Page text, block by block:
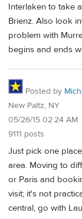
Interlaken to take
Brienz. Also look
problem with
begins and ends
Posted by
New Paltz, NY
05/26/15 02:24 AM
9111 posts
Just pick one
area. Moving to
or Paris and
visit; it's not
central, go with